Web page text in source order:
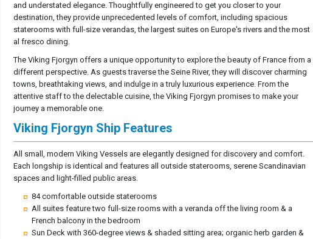
and understated elegance. Thoughtfully engineered to get you closer to your
destination, they provide unprecedented levels of comfort, including spacious
staterooms with full-size verandas, the largest suites on Europe's rivers and the most
al fresco dining.
The Viking Fjorgyn offers a unique opportunity to explore the beauty of France from a
different perspective. As guests traverse the Seine River, they will discover charming
towns, breathtaking views, and indulge in a truly luxurious experience. From the
attentive staff to the delectable cuisine, the Viking Fjorgyn promises to make your
journey a memorable one.
Viking Fjorgyn Ship Features
All small, modern Viking Vessels are elegantly designed for discovery and comfort.
Each longship is identical and features all outside staterooms, serene Scandinavian
spaces and light-filled public areas.
84 comfortable outside staterooms
All suites feature two full-size rooms with a veranda off the living room & a
French balcony in the bedroom
Sun Deck with 360-degree views & shaded sitting area; organic herb garden &